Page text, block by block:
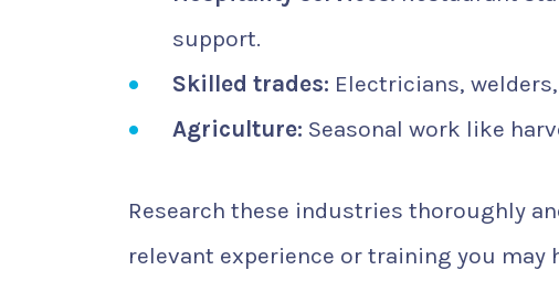
support.
Skilled trades: Electricians,
Agriculture: Seasonal work like
Research these industries thoroughly
relevant experience or training you may